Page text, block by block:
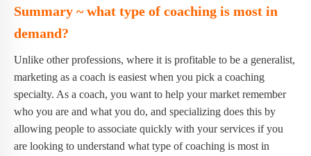
Summary ~ what type of coaching is most in
demand?
Unlike other professions, where it is profitable to be a generalist,
marketing as a coach is easiest when you pick a coaching
specialty. As a coach, you want to help your market remember
who you are and what you do, and specializing does this by
allowing people to associate quickly with your services if you
are looking to understand what type of coaching is most in